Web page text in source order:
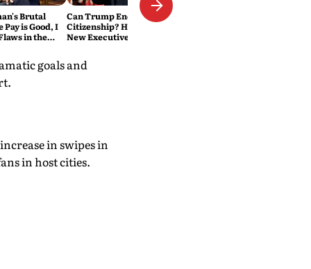
Brutal
is Good, I
in the
Can Trump End Birthright
Citizenship? Here's What His
New Executive Orders
goals and
in swipes in
in host cities.